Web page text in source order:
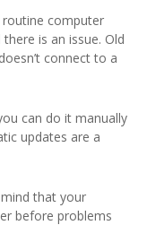
computer
is an issue. Old
connect to a
can do it manually
updates are a
that your
before problems